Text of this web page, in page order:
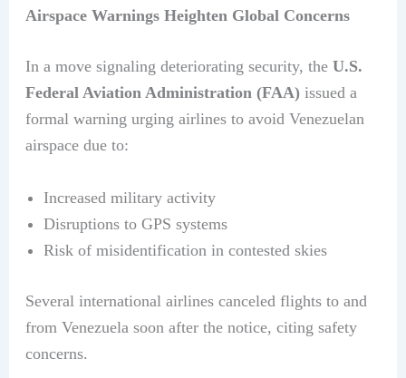
Airspace Warnings Heighten Global Concerns
In a move signaling deteriorating security, the U.S.
Federal Aviation Administration (FAA) issued a
formal warning urging airlines to avoid Venezuelan
airspace due to:
Increased military activity
Disruptions to GPS systems
Risk of misidentification in contested skies
Several international airlines canceled flights to and
from Venezuela soon after the notice, citing safety
concerns.